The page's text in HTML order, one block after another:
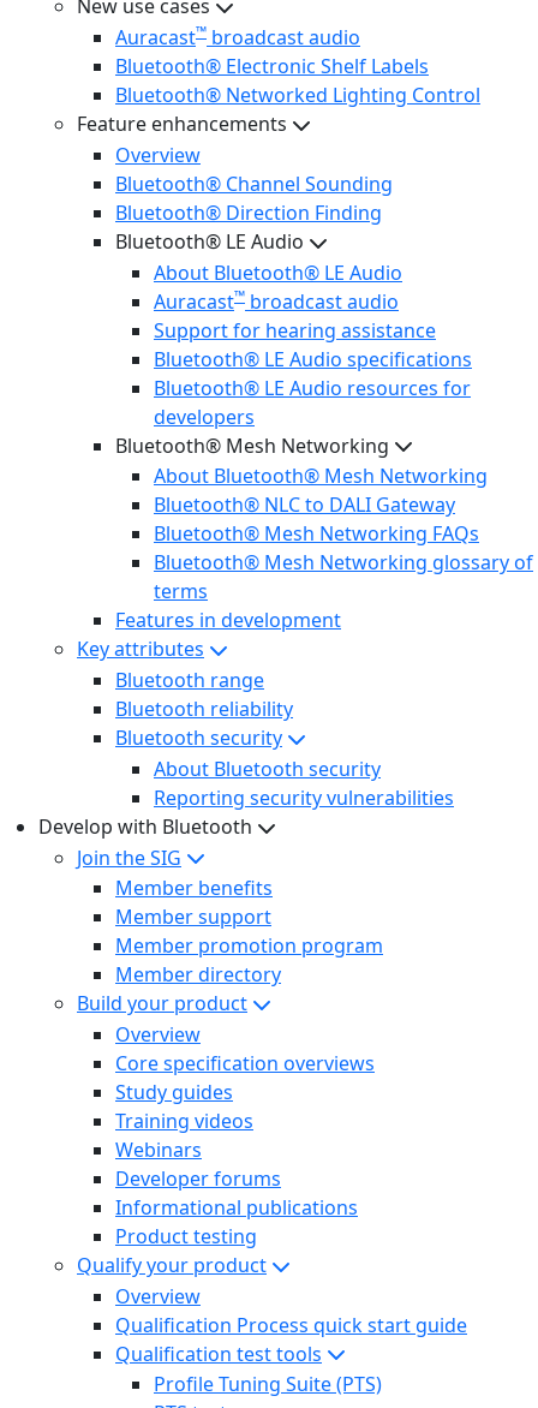
New use cases
Auracast™ broadcast audio
Bluetooth® Electronic Shelf Labels
Bluetooth® Networked Lighting Control
Feature enhancements
Overview
Bluetooth® Channel Sounding
Bluetooth® Direction Finding
Bluetooth® LE Audio
About Bluetooth® LE Audio
Auracast™ broadcast audio
Support for hearing assistance
Bluetooth® LE Audio specifications
Bluetooth® LE Audio resources for
developers
Bluetooth® Mesh Networking
About Bluetooth® Mesh Networking
Bluetooth® NLC to DALI Gateway
Bluetooth® Mesh Networking FAQs
Bluetooth® Mesh Networking glossary of
terms
Features in development
Key attributes
Bluetooth range
Bluetooth reliability
Bluetooth security
About Bluetooth security
Reporting security vulnerabilities
Develop with Bluetooth
Join the SIG
Member benefits
Member support
Member promotion program
Member directory
Build your product
Overview
Core specification overviews
Study guides
Training videos
Webinars
Developer forums
Informational publications
Product testing
Qualify your product
Overview
Qualification Process quick start guide
Qualification test tools
Profile Tuning Suite (PTS)